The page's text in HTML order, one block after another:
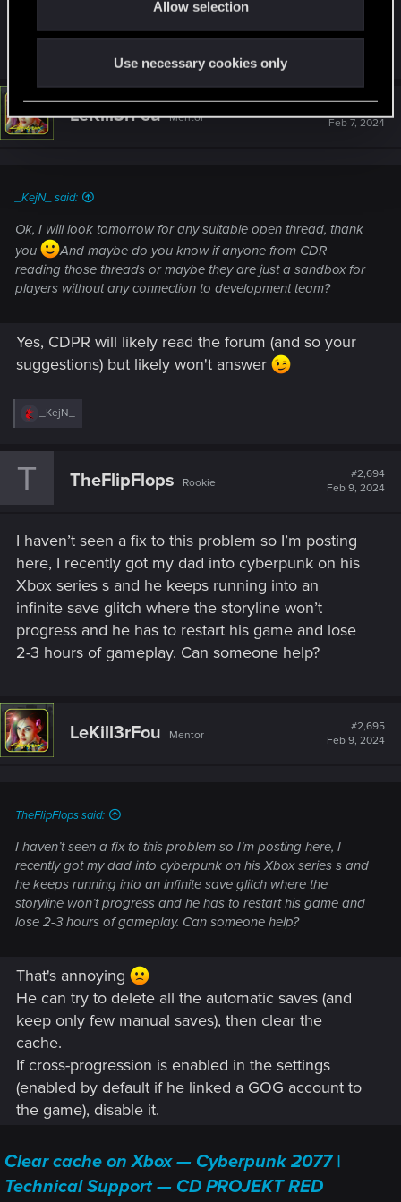
Allow selection
Use necessary cookies only
they are just a sandbox for players without any
connection to development team?
LeKill3rFou Mentor
Feb 7, 2024
_KejN_ said:
Ok, I will look tomorrow for any suitable open thread, thank
you
And maybe do you know if anyone from CDR
reading those threads or maybe they are just a sandbox for
players without any connection to development team?
Yes, CDPR will likely read the forum (and so your
suggestions) but likely won't answer
c
:
_KejN_
T TheFlipFlops Rookie
#2,694
Feb 9, 2024
I haven’t seen a fix to this problem so I’m posting
here, I recently got my dad into cyberpunk on his
Xbox series s and he keeps running into an
infinite save glitch where the storyline won’t
progress and he has to restart his game and lose
2-3 hours of gameplay. Can someone help?
LeKill3rFou Mentor
#2,695
Feb 9, 2024
TheFlipFlops said:
I haven’t seen a fix to this problem so I’m posting here, I
recently got my dad into cyberpunk on his Xbox series s and
he keeps running into an infinite save glitch where the
storyline won’t progress and he has to restart his game and
lose 2-3 hours of gameplay. Can someone help?
That's annoying
He can try to delete all the automatic saves (and
keep only few manual saves), then clear the
cache.
If cross-progression is enabled in the settings
(enabled by default if he linked a GOG account to
the game), disable it.
Clear cache on Xbox — Cyberpunk 2077 |
Technical Support — CD PROJEKT RED